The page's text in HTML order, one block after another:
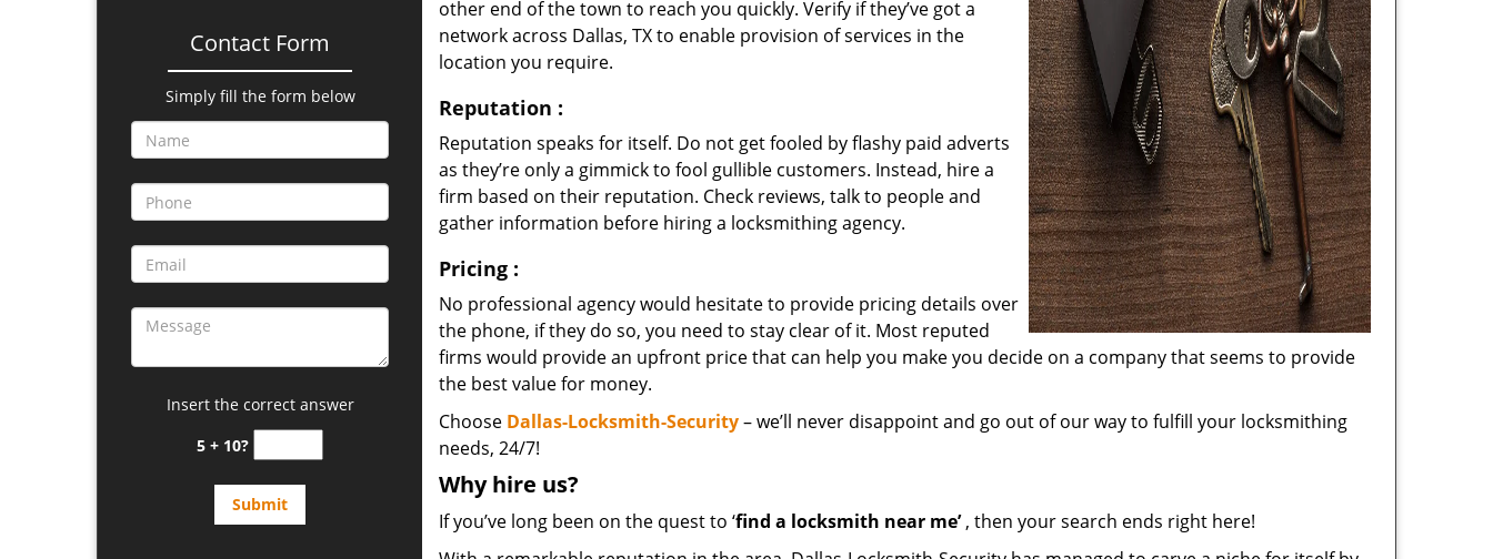
Contact Form
Simply fill the form below
Insert the correct answer
5 + 10?
other end of the town to reach you quickly. Verify if they’ve got a
network across Dallas, TX to enable provision of services in the
location you require.
Reputation :
Reputation speaks for itself. Do not get fooled by flashy paid adverts
as they’re only a gimmick to fool gullible customers. Instead, hire a
firm based on their reputation. Check reviews, talk to people and
gather information before hiring a locksmithing agency.
Pricing :
No professional agency would hesitate to provide pricing details over
the phone, if they do so, you need to stay clear of it. Most reputed
firms would provide an upfront price that can help you make you decide on a company that seems to provide
the best value for money.
Choose Dallas-Locksmith-Security– we’ll never disappoint and go out of our way to fulfill your locksmithing
needs, 24/7!
Why hire us?
If you’ve long been on the quest to ‘find a locksmith near me’, then your search ends right here!